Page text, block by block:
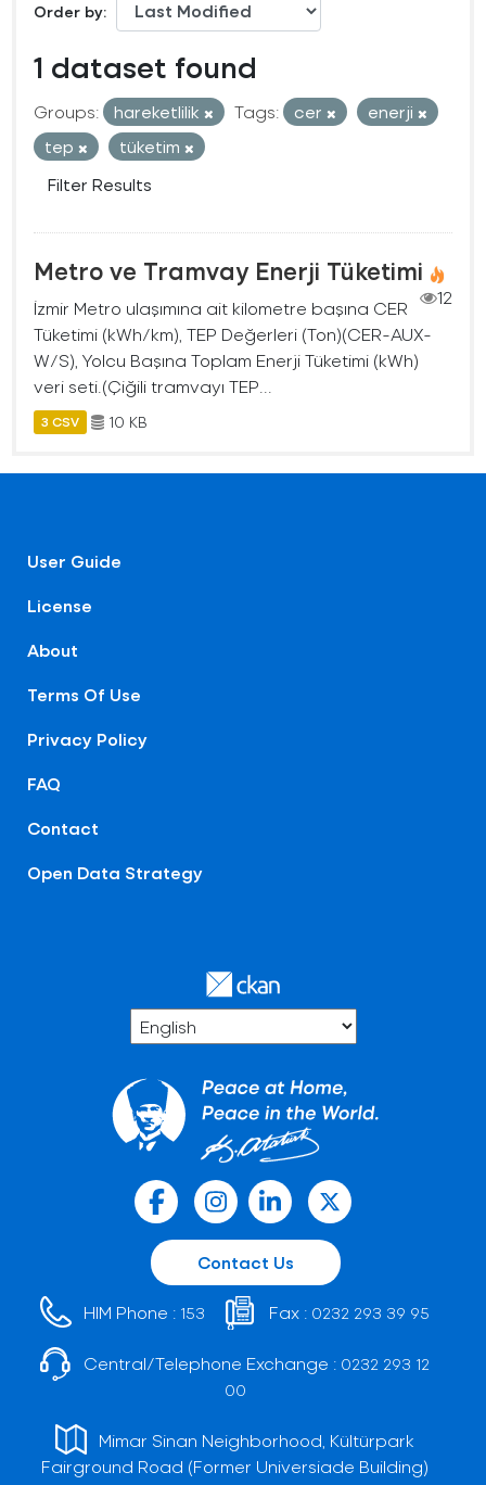
Order by
1 dataset found
Groups: hareketlilik Tags: cer
enerji
tep
tüketim
Filter Results
Metro ve Tramvay Enerji Tüketimi
12
İzmir Metro ulaşımına ait kilometre başına CER
Tüketimi (kWh/km), TEP Değerleri (Ton)(CER-AUX-
W/S), Yolcu Başına Toplam Enerji Tüketimi (kWh)
veri seti.(Çiğili tramvayı TEP...
3 CSV 10 KB
User Guide
License
About
Terms Of Use
Privacy Policy
FAQ
Contact
Open Data Strategy
Contact Us
HIM Phone : 153 Fax : 0232 293 39 95
Central/Telephone Exchange : 0232 293 12
00
Mimar Sinan Neighborhood, Kültürpark
Fairground Road (Former Universiade Building)